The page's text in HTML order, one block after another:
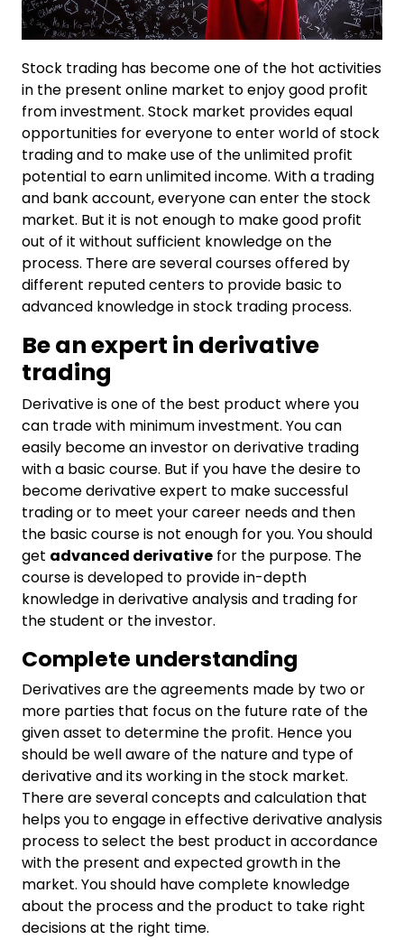
Stock trading has become one of the hot activities
in the present online market to enjoy good profit
from investment. Stock market provides equal
opportunities for everyone to enter world of stock
trading and to make use of the unlimited profit
potential to earn unlimited income. With a trading
and bank account, everyone can enter the stock
market. But it is not enough to make good profit
out of it without sufficient knowledge on the
process. There are several courses offered by
different reputed centers to provide basic to
advanced knowledge in stock trading process.
Be an expert in derivative
trading
Derivative is one of the best product where you
can trade with minimum investment. You can
easily become an investor on derivative trading
with a basic course. But if you have the desire to
become derivative expert to make successful
trading or to meet your career needs and then
the basic course is not enough for you. You should
get advanced derivative for the purpose. The
course is developed to provide in-depth
knowledge in derivative analysis and trading for
the student or the investor.
Complete understanding
Derivatives are the agreements made by two or
more parties that focus on the future rate of the
given asset to determine the profit. Hence you
should be well aware of the nature and type of
derivative and its working in the stock market.
There are several concepts and calculation that
helps you to engage in effective derivative analysis
process to select the best product in accordance
with the present and expected growth in the
market. You should have complete knowledge
about the process and the product to take right
decisions at the right time.